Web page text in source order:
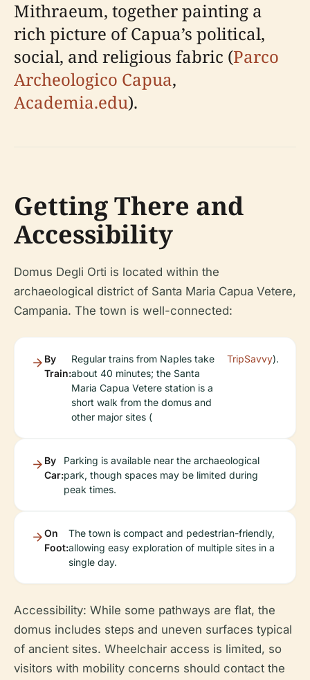
Mithraeum, together painting a
rich picture of Capua’s political,
social, and religious fabric (Parco
Archeologico Capua,
Academia.edu).
Getting There and
Accessibility
Domus Degli Orti is located within the
archaeological district of Santa Maria Capua Vetere,
Campania. The town is well-connected:
By
Train:
Regular trains from Naples take
about 40 minutes; the Santa
Maria Capua Vetere station is a
short walk from the domus and
other major sites (
TripSavvy).
By
Car:
Parking is available near the archaeological
park, though spaces may be limited during
peak times.
On
Foot:
The town is compact and pedestrian-friendly,
allowing easy exploration of multiple sites in a
single day.
Accessibility: While some pathways are flat, the
domus includes steps and uneven surfaces typical
of ancient sites. Wheelchair access is limited, so
visitors with mobility concerns should contact the